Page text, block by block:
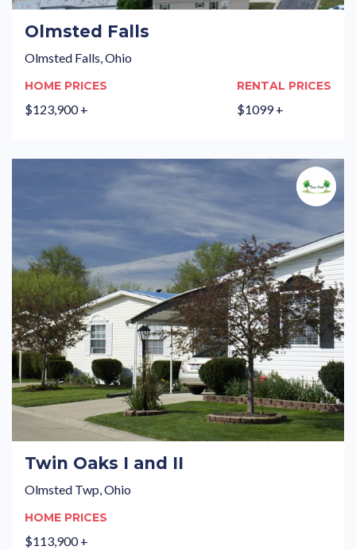
Olmsted Falls
Olmsted Falls, Ohio
HOME PRICES
$123,900 +
RENTAL PRICES
$1099 +
Twin Oaks I and II
Olmsted Twp, Ohio
HOME PRICES
$113,900 +